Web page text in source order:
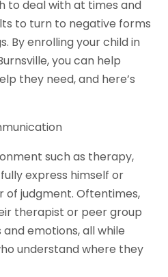
to deal with at times and
to turn to negative forms
By enrolling your child in
you can help
they need, and here’s
such as therapy,
express himself or
of judgment. Oftentimes,
therapist or peer group
emotions, all while
understand where they